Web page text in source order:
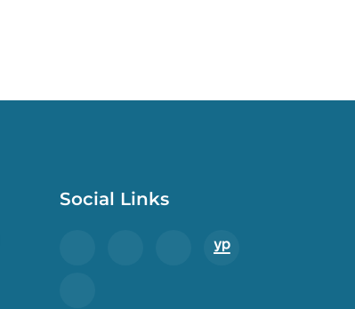
Social Links